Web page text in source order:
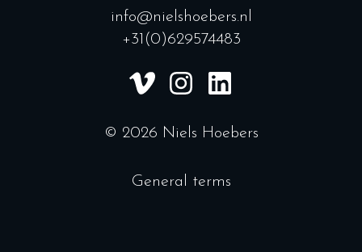
info@nielshoebers.nl
+31(0)629574483
© 2026 Niels Hoebers
General terms